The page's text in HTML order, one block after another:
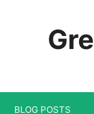
BLOG POSTS